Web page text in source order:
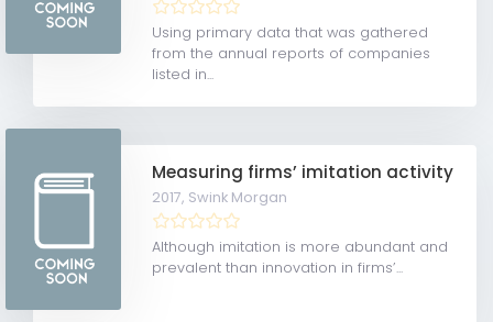
Using primary data that was gathered
from the annual reports of companies
listed in...
Measuring firms’ imitation activity
2017, Swink Morgan
Although imitation is more abundant and
prevalent than innovation in firms’...